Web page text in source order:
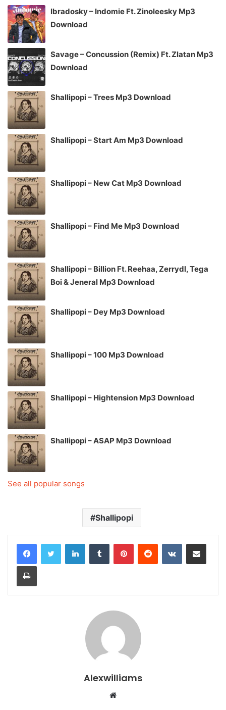
Ibradosky – Indomie Ft. Zinoleesky Mp3
Download
Savage – Concussion (Remix) Ft. Zlatan Mp3
Download
Shallipopi – Trees Mp3 Download
Shallipopi – Start Am Mp3 Download
Shallipopi – New Cat Mp3 Download
Shallipopi – Find Me Mp3 Download
Shallipopi – Billion Ft. Reehaa, Zerrydl, Tega
Boi & Jeneral Mp3 Download
Shallipopi – Dey Mp3 Download
Shallipopi – 100 Mp3 Download
Shallipopi – Hightension Mp3 Download
Shallipopi – ASAP Mp3 Download
See all popular songs
Shallipopi
LinkedInTumblr PinterestReddit VKontakteShare via Email
Print
Alexwilliams
Website